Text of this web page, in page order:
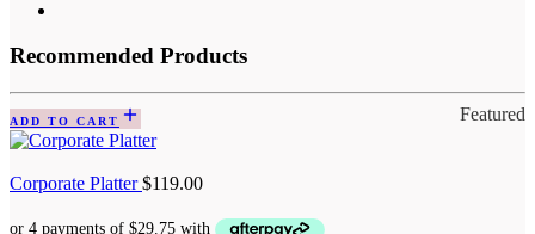
Recommended Products
Featured
ADD TO CART
Corporate Platter$119.00